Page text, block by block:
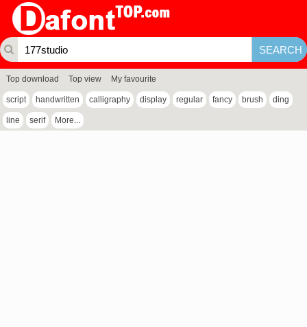
Top download Top view My favourite
script handwritten calligraphy display regular fancy brush ding
line serif More...